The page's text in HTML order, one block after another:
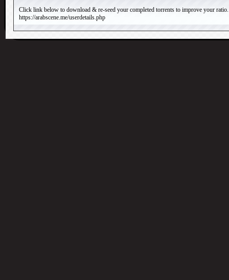
Click link below to download & re-seed your completed torrents to improve your ratio.
https://arabscene.me/userdetails.php